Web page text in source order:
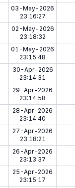
03-May-2026
23:16:27
02-May-2026
23:18:32
01-May-2026
23:15:48
30-Apr-2026
23:14:31
29-Apr-2026
23:14:58
28-Apr-2026
23:14:40
27-Apr-2026
23:18:21
26-Apr-2026
23:13:37
25-Apr-2026
23:15:17